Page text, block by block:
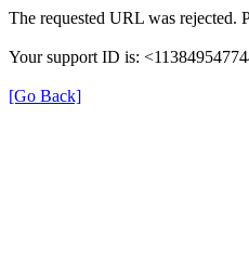
The requested URL was rejected.
Your support ID is:
[Go Back]